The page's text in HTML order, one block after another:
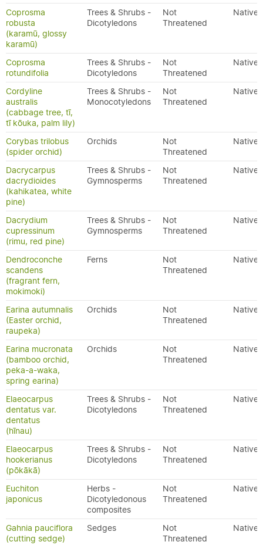
Coprosma
robusta
(karamū, glossy
karamū)
Trees & Shrubs -
Dicotyledons
Not
Threatened
Native
Coprosma
rotundifolia
Trees & Shrubs -
Dicotyledons
Not
Threatened
Native
Cordyline
australis
(cabbage tree, tī,
tī kōuka, palm lily)
Trees & Shrubs -
Monocotyledons
Not
Threatened
Native
Corybas trilobus
(spider orchid)
Orchids
Not
Threatened
Native
Dacrycarpus
dacrydioides
(kahikatea, white
pine)
Trees & Shrubs -
Gymnosperms
Not
Threatened
Native
Dacrydium
cupressinum
(rimu, red pine)
Trees & Shrubs -
Gymnosperms
Not
Threatened
Native
Dendroconche
scandens
(fragrant fern,
mokimoki)
Ferns
Not
Threatened
Native
Earina autumnalis
(Easter orchid,
raupeka)
Orchids
Not
Threatened
Native
Earina mucronata
(bamboo orchid,
peka-a-waka,
spring earina)
Orchids
Not
Threatened
Native
Elaeocarpus
dentatus var.
dentatus
(hīnau)
Trees & Shrubs -
Dicotyledons
Not
Threatened
Native
Elaeocarpus
hookerianus
(pōkākā)
Trees & Shrubs -
Dicotyledons
Not
Threatened
Native
Euchiton
japonicus
Herbs -
Dicotyledonous
composites
Not
Threatened
Native
Gahnia pauciflora
(cutting sedge)
Sedges
Not
Threatened
Native